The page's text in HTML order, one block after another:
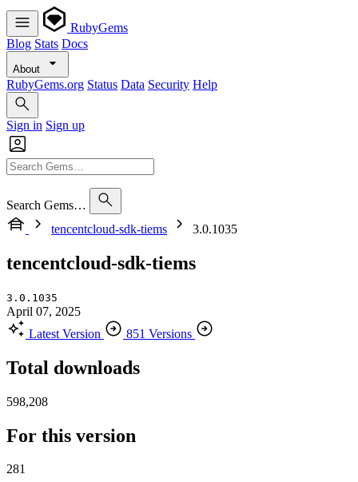
RubyGems
Blog Stats Docs
About
RubyGems.org Status Data Security Help
Sign in Sign up
Search Gems…
tencentcloud-sdk-tiems
3.0.1035
tencentcloud-sdk-tiems
3.0.1035
April 07, 2025
Latest Version
851 Versions
Total downloads
598,208
For this version
281